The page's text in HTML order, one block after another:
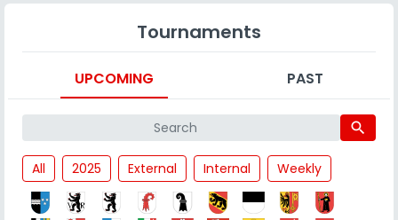
Tournaments
UPCOMING PAST
search
All 2025 External Internal Weekly